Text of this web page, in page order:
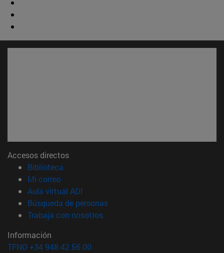
Accesos directos
Biblioteca
Mi correo(abre en nueva ventana)
Aula virtual ADI
Búsqueda de personas(abre en nueva ventana)
Trabaja con nosotros(abre en nueva ventana)
Información
TFNO +34 948 42 56 00